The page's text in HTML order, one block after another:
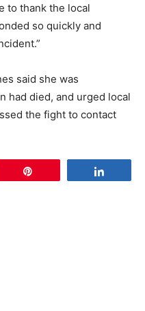
to thank the local
so quickly and
said she was
had died, and urged local
the fight to contact